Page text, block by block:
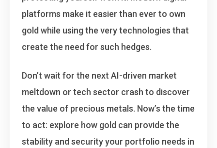
platforms make it easier than ever to own
gold while using the very technologies that
create the need for such hedges.
Don’t wait for the next AI-driven market
meltdown or tech sector crash to discover
the value of precious metals. Now’s the time
to act: explore how gold can provide the
stability and security your portfolio needs in